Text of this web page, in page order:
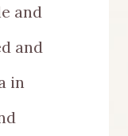
and
and
in